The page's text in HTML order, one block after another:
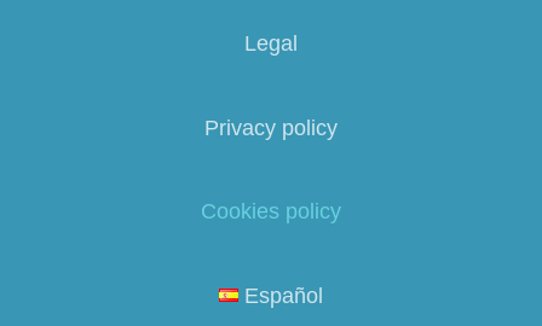
Legal
Privacy policy
Cookies policy
Español